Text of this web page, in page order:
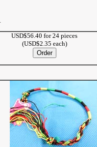
USD$56.40 for 24 pieces
(USD$2.35 each)